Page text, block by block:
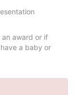
award or if
a baby or